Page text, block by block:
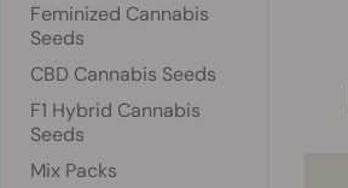
Feminized Cannabis
Seeds
CBD Cannabis Seeds
F1 Hybrid Cannabis
Seeds
Mix Packs